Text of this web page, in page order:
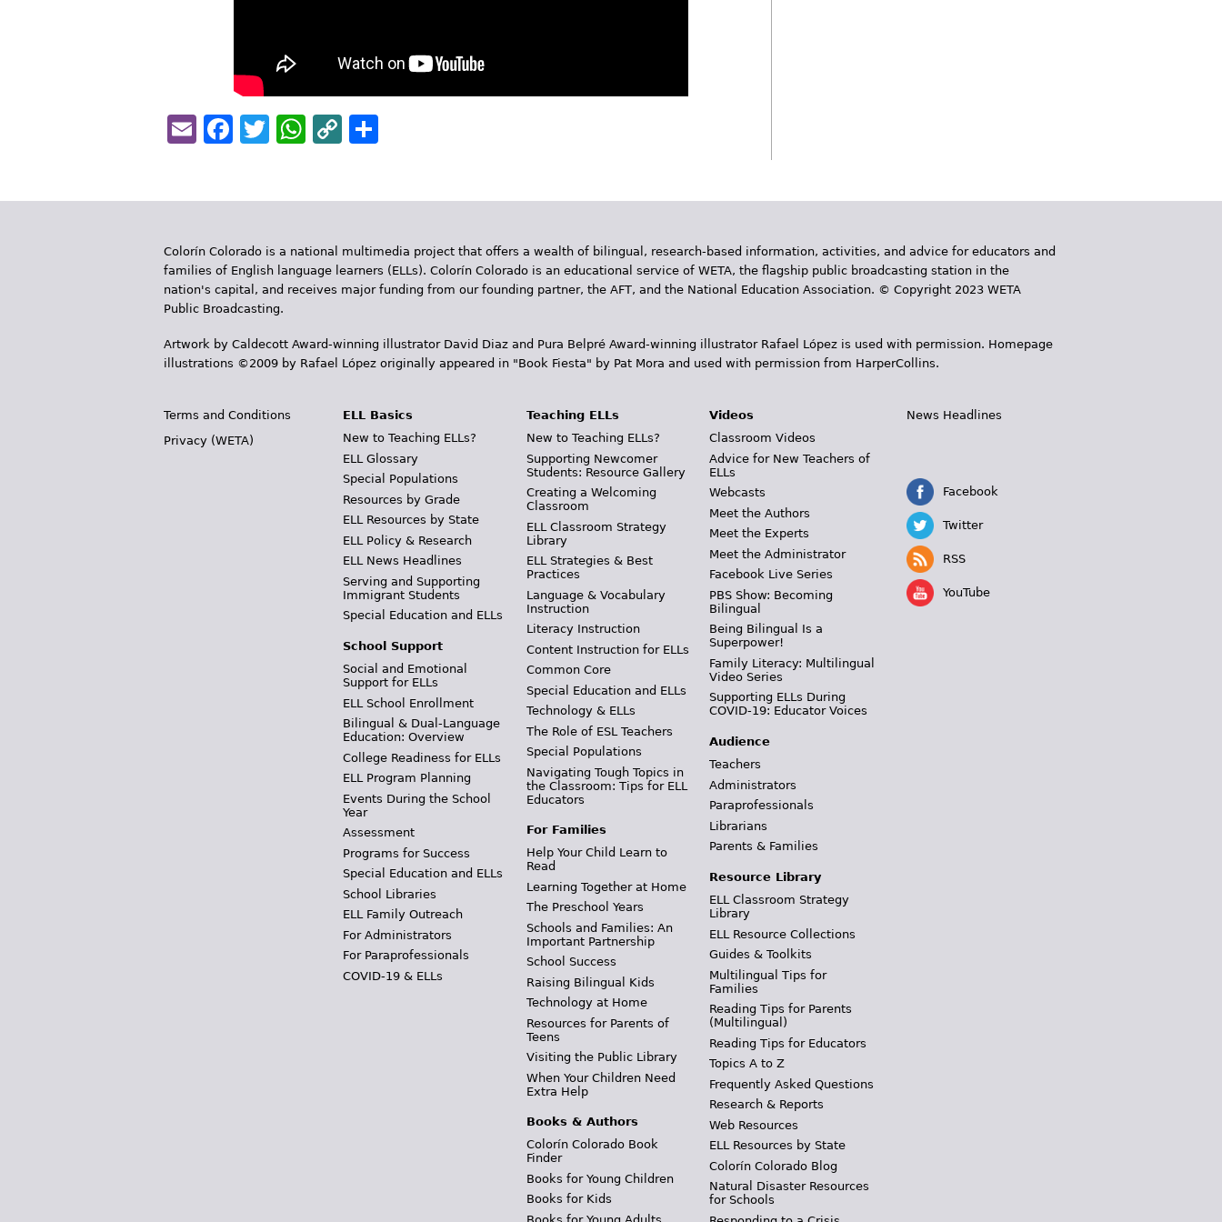
EmailFacebook
Twitter
WhatsApp
Copy
Colorín Colorado is a national multimedia project that offers a wealth of bilingual, research-based information, activities, and advice for educators and
families of English language learners (ELLs). Colorín Colorado is an educational service of WETA, the flagship public broadcasting station in the
nation's capital, and receives major funding from our founding partner, the AFT, and the National Education Association. © Copyright 2023 WETA
Public Broadcasting.
Artwork by Caldecott Award-winning illustrator David Diaz and Pura Belpr­é Award-winning illustrator Rafael López is used with permission. Homepage
illustrations ©2009 by Rafael López originally appeared in "Book Fiesta" by Pat Mora and used with permission from HarperCollins.
Terms and Conditions
Privacy (WETA)
ELL Basics
New to Teaching ELLs?
ELL Glossary
Special Populations
Resources by Grade
ELL Resources by State
ELL Policy & Research
ELL News Headlines
Serving and Supporting
Immigrant Students
Special Education and ELLs
School Support
Social and Emotional
Support for ELLs
ELL School Enrollment
Bilingual & Dual-Language
Education: Overview
College Readiness for ELLs
ELL Program Planning
Events During the School
Year
Assessment
Programs for Success
Special Education and ELLs
School Libraries
ELL Family Outreach
For Administrators
For Paraprofessionals
COVID-19 & ELLs
Teaching ELLs
New to Teaching ELLs?
Supporting Newcomer
Students: Resource Gallery
Creating a Welcoming
Classroom
ELL Classroom Strategy
Library
ELL Strategies & Best
Practices
Language & Vocabulary
Instruction
Literacy Instruction
Content Instruction for ELLs
Common Core
Special Education and ELLs
Technology & ELLs
The Role of ESL Teachers
Special Populations
Navigating Tough Topics in
the Classroom: Tips for ELL
Educators
For Families
Help Your Child Learn to
Read
Learning Together at Home
The Preschool Years
Schools and Families: An
Important Partnership
School Success
Raising Bilingual Kids
Technology at Home
Resources for Parents of
Teens
Visiting the Public Library
When Your Children Need
Extra Help
Books & Authors
Colorín Colorado Book
Finder
Books for Young Children
Books for Kids
Books for Young Adults
Videos
Classroom Videos
Advice for New Teachers of
ELLs
Webcasts
Meet the Authors
Meet the Experts
Meet the Administrator
Facebook Live Series
PBS Show: Becoming
Bilingual
Being Bilingual Is a
Superpower!
Family Literacy: Multilingual
Video Series
Supporting ELLs During
COVID-19: Educator Voices
Audience
Teachers
Administrators
Paraprofessionals
Librarians
Parents & Families
Resource Library
ELL Classroom Strategy
Library
ELL Resource Collections
Guides & Toolkits
Multilingual Tips for
Families
Reading Tips for Parents
(Multilingual)
Reading Tips for Educators
Topics A to Z
Frequently Asked Questions
Research & Reports
Web Resources
ELL Resources by State
Colorín Colorado Blog
Natural Disaster Resources
for Schools
News Headlines
Facebook
Twitter
RSS
YouTube